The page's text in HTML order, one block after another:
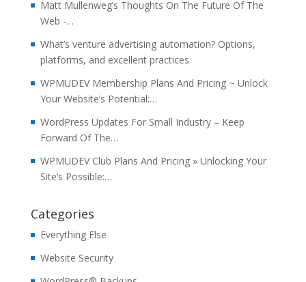
Matt Mullenweg’s Thoughts On The Future Of The
Web -…
What’s venture advertising automation? Options,
platforms, and excellent practices
WPMUDEV Membership Plans And Pricing ~ Unlock
Your Website’s Potential:…
WordPress Updates For Small Industry – Keep
Forward Of The…
WPMUDEV Club Plans And Pricing » Unlocking Your
Site’s Possible:…
Categories
Everything Else
Website Security